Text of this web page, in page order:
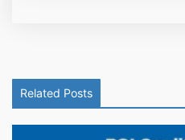
Related Posts